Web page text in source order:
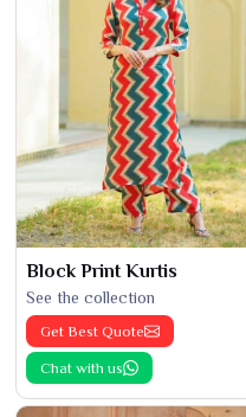
Block Print Kurtis
See the collection
Get Best Quote
Chat with us